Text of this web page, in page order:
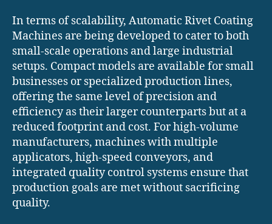
In terms of scalability, Automatic Rivet Coating
Machines are being developed to cater to both
small-scale operations and large industrial
setups. Compact models are available for small
businesses or specialized production lines,
offering the same level of precision and
efficiency as their larger counterparts but at a
reduced footprint and cost. For high-volume
manufacturers, machines with multiple
applicators, high-speed conveyors, and
integrated quality control systems ensure that
production goals are met without sacrificing
quality.